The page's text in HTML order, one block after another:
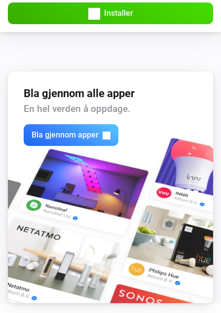
Installer
Bla gjennom alle apper
En hel verden å oppdage.
Bla gjennom apper